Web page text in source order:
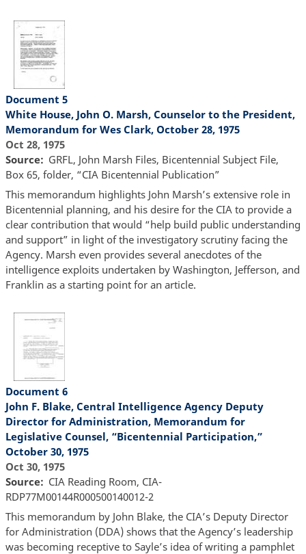
Document 5
White House, John O. Marsh, Counselor to the President,
Memorandum for Wes Clark, October 28, 1975
Oct 28, 1975
Source
GRFL, John Marsh Files, Bicentennial Subject File,
Box 65, folder, “CIA Bicentennial Publication”
This memorandum highlights John Marsh’s extensive role in
Bicentennial planning, and his desire for the CIA to provide a
clear contribution that would “help build public understanding
and support” in light of the investigatory scrutiny facing the
Agency. Marsh even provides several anecdotes of the
intelligence exploits undertaken by Washington, Jefferson, and
Franklin as a starting point for an article.
Document 6
John F. Blake, Central Intelligence Agency Deputy
Director for Administration, Memorandum for
Legislative Counsel, “Bicentennial Participation,”
October 30, 1975
Oct 30, 1975
Source
CIA Reading Room, CIA-
RDP77M00144R000500140012-2
This memorandum by John Blake, the CIA’s Deputy Director
for Administration (DDA) shows that the Agency’s leadership
was becoming receptive to Sayle’s idea of writing a pamphlet